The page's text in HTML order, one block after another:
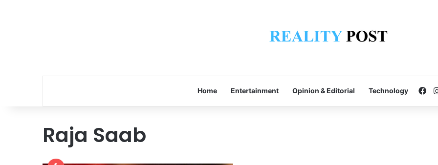
Home Entertainment Opinion & Editorial Technology
Raja Saab